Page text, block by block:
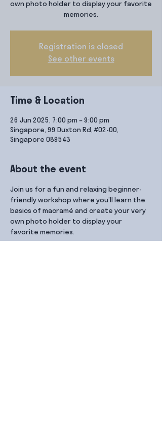
own photo holder to display your favorite
memories.
Registration is closed
See other events
Time & Location
26 Jun 2025, 7:00 pm – 9:00 pm
Singapore, 99 Duxton Rd, #02-00,
Singapore 089543
About the event
Join us for a fun and relaxing beginner-
friendly workshop where you’ll learn the
basics of macramé and create your very
own photo holder to display your
favorite memories.